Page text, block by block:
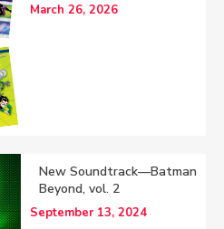
March 26, 2026
New Soundtrack—Batman
Beyond, vol. 2
September 13, 2024